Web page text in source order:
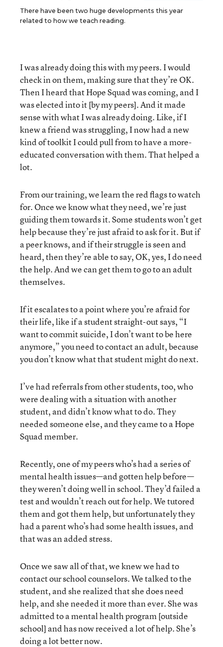
There have been two huge developments this year
related to how we teach reading.
I was already doing this with my peers. I would
check in on them, making sure that they’re OK.
Then I heard that Hope Squad was coming, and I
was elected into it [by my peers]. And it made
sense with what I was already doing. Like, if I
knew a friend was struggling, I now had a new
kind of toolkit I could pull from to have a more-
educated conversation with them. That helped a
lot.
From our training, we learn the red flags to watch
for. Once we know what they need, we’re just
guiding them towards it. Some students won’t get
help because they’re just afraid to ask for it. But if
a peer knows, and if their struggle is seen and
heard, then they’re able to say, OK, yes, I do need
the help. And we can get them to go to an adult
themselves.
If it escalates to a point where you’re afraid for
their life, like if a student straight-out says, “I
want to commit suicide, I don’t want to be here
anymore,” you need to contact an adult, because
you don’t know what that student might do next.
I’ve had referrals from other students, too, who
were dealing with a situation with another
student, and didn’t know what to do. They
needed someone else, and they came to a Hope
Squad member.
Recently, one of my peers who’s had a series of
mental health issues—and gotten help before—
they weren’t doing well in school. They’d failed a
test and wouldn’t reach out for help. We tutored
them and got them help, but unfortunately they
had a parent who’s had some health issues, and
that was an added stress.
Once we saw all of that, we knew we had to
contact our school counselors. We talked to the
student, and she realized that she does need
help, and she needed it more than ever. She was
admitted to a mental health program [outside
school] and has now received a lot of help. She’s
doing a lot better now.